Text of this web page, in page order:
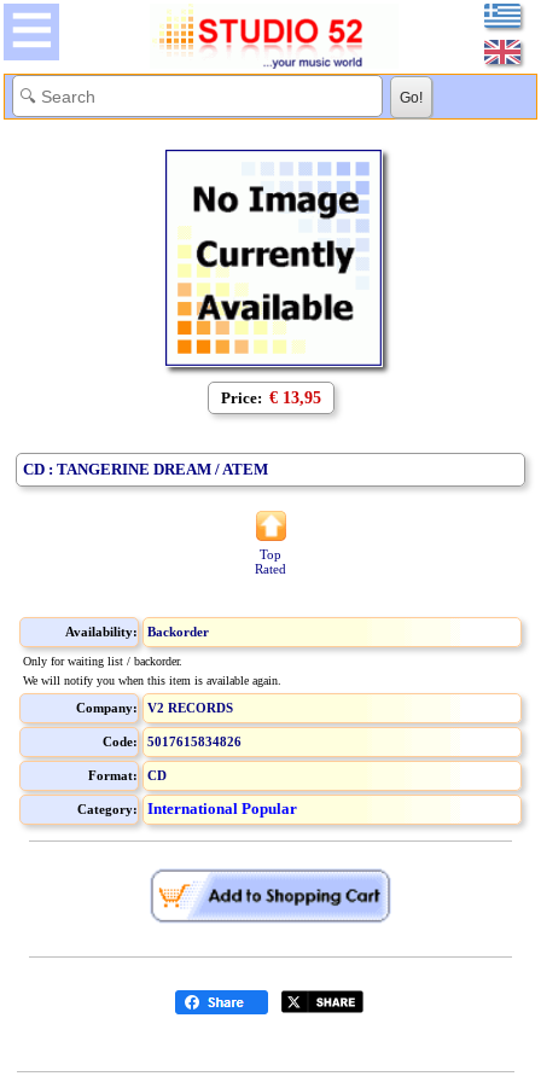
Price: € 13,95
CD : TANGERINE DREAM / ATEM
Top
Rated
Availability: Backorder
Only for waiting list / backorder.
We will notify you when this item is available again.
Company: V2 RECORDS
Code: 5017615834826
Format: CD
Category: International Popular